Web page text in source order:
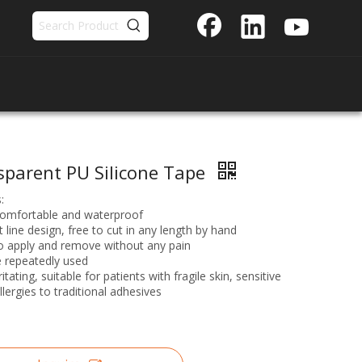
PU Silicone Tape
and waterproof
line design, free to cut in any length by hand
apply and remove without any pain
repeatedly used
suitable for patients with fragile skin, sensitive
to traditional adhesives